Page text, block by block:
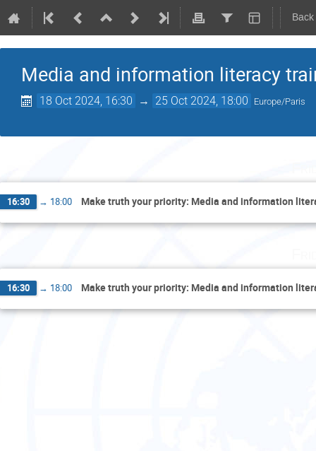
Media and information literacy
18 Oct 2024, 16:30 → 25 Oct 2024, 18:00 Europe/Paris
16:30 → 18:00 Make truth your priority: Media and information
16:30 → 18:00 Make truth your priority: Media and information